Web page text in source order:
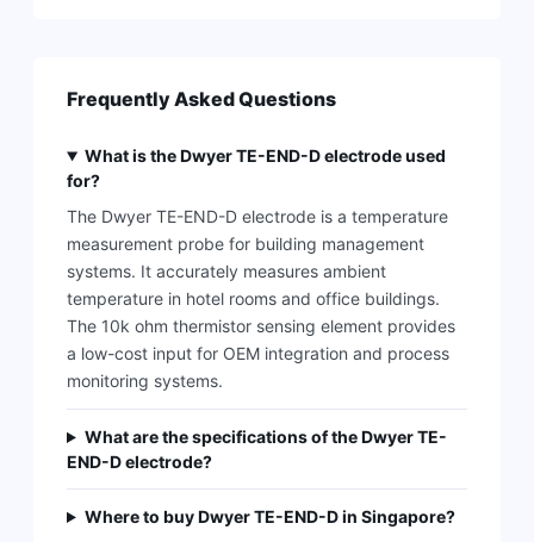
Frequently Asked Questions
What is the Dwyer TE-END-D electrode used
for?
The Dwyer TE-END-D electrode is a temperature
measurement probe for building management
systems. It accurately measures ambient
temperature in hotel rooms and office buildings.
The 10k ohm thermistor sensing element provides
a low-cost input for OEM integration and process
monitoring systems.
What are the specifications of the Dwyer TE-
END-D electrode?
Where to buy Dwyer TE-END-D in Singapore?